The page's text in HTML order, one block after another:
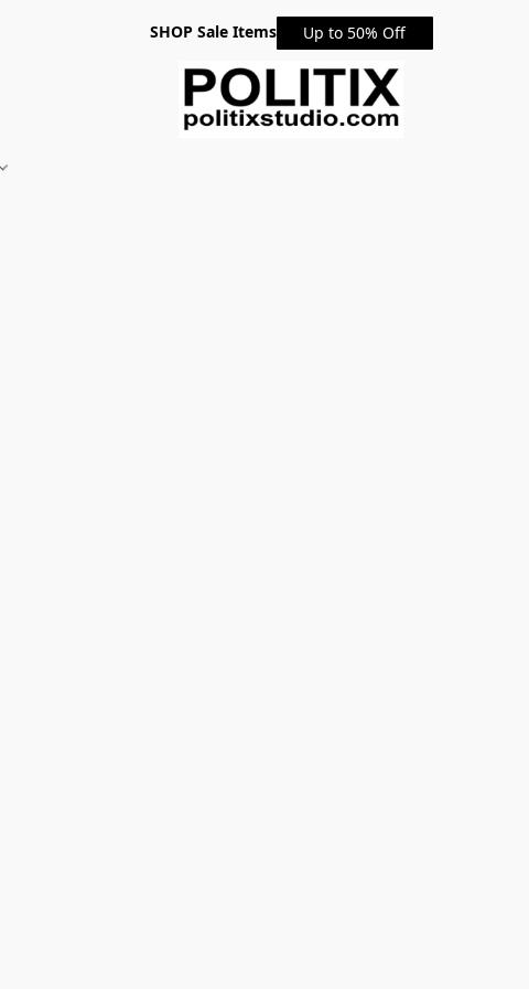
SHOP Sale Items Up to 50% Off